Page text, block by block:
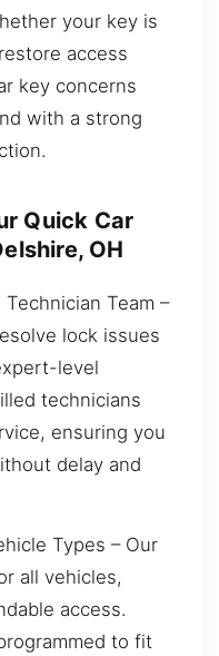
your key is
access
key concerns
with a strong
Quick Car
OH
Team –
lock issues
level
technicians
ensuring you
delay and
Types – Our
all vehicles,
access.
to fit